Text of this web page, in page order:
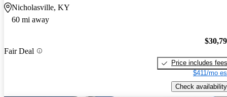
Nicholasville, KY
60 mi away
Fair Deal
Price includes fees
$411/mo
Check availability